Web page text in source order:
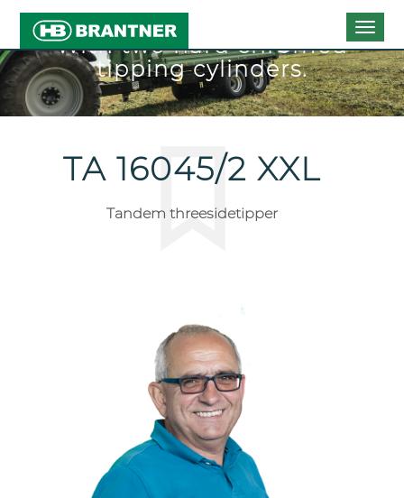
With two hard chromed
tipping cylinders.
TA 16045/2 XXL
Tandem threesidetipper